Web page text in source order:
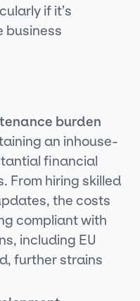
if it’s
business
burden
an inhouse-
financial
From hiring skilled
the costs
compliant with
including EU
further strains